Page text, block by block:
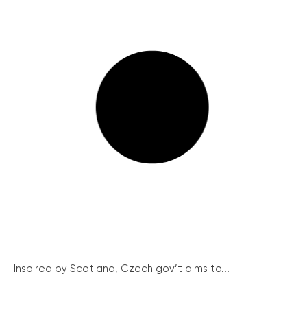
Inspired by Scotland, Czech gov’t aims to...